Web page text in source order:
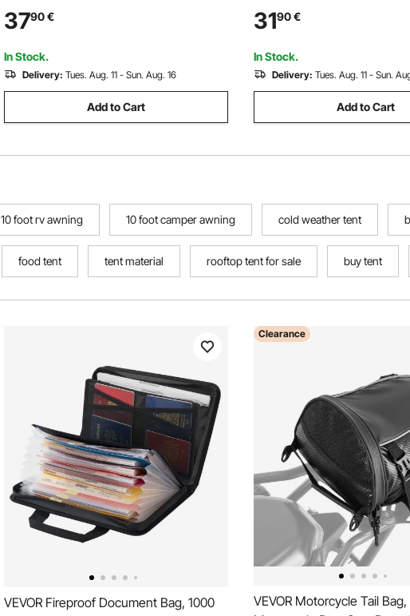
Reinforced Fabric Base, Electrician
Jobsite Backpack for Electrician,
Repairman
3790€
In Stock.
Delivery: Tues. Aug. 11 - Sun. Aug. 16
Add to Cart
Davidson 1993-2022 Touring
Road/Street Glide/Electra
King Saddlebag, Black
3190€
In Stock.
Delivery: Tues. Aug. 11 - Sun.
Add to Cart
10 foot rv awning 10 foot camper awning cold weather tent
food tent tent material rooftop tent for sale buy tent
VEVOR Fireproof Document Bag, 1000
Clearance
VEVOR Motorcycle Tail Bag,